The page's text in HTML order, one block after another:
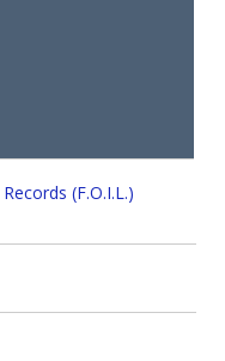
(F.O.I.L.)